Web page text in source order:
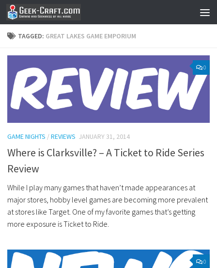
Skip to content
TAGGED: GREAT LAKES GAME EMPORIUM
0
GAME NIGHTS /REVIEWS JANUARY 31, 2014
Where is Clarksville? – A Ticket to Ride Series
Review
While I play many games that haven’t made appearances at
major stores, hobby level games are becoming more prevalent
at stores like Target. One of my favorite games that’s getting
more exposure is Ticket to Ride.
0